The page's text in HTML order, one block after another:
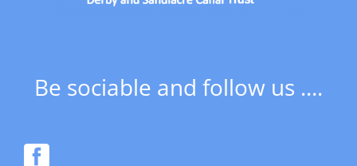
Be sociable and follow us ....